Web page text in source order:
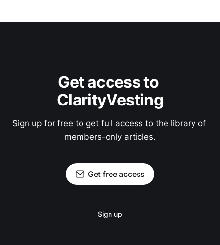
Get access to
ClarityVesting
Sign up for free to get full access to the library of
members-only articles.
Get free access
Sign up